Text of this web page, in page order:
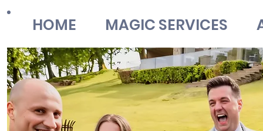
HOME MAGIC SERVICES